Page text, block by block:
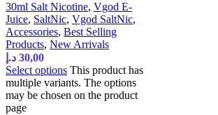
30ml Salt Nicotine, Vgod E-
Juice, SaltNic, Vgod SaltNic,
Accessories, Best Selling
Products, New Arrivals
30,00 د.إ
Select options This product has
multiple variants. The options
may be chosen on the product
page